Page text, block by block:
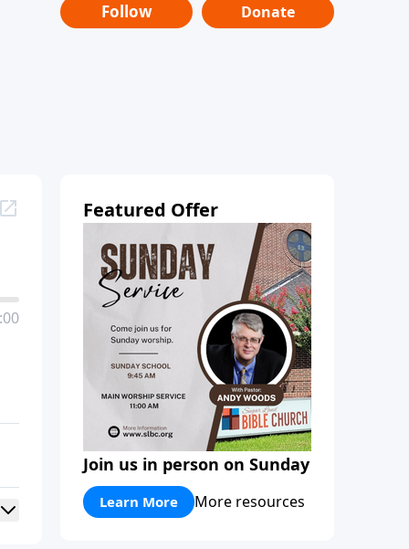
Follow Donate
Featured Offer
Join us in person on Sunday
Learn More More resources